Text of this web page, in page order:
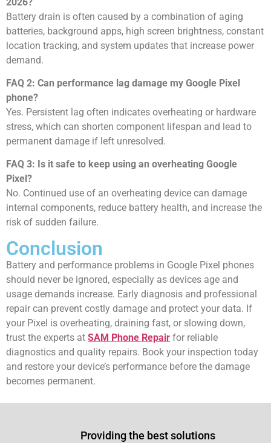
Battery drain is often caused by a combination of aging
batteries, background apps, high screen brightness, constant
location tracking, and system updates that increase power
demand.
FAQ 2: Can performance lag damage my Google Pixel
phone?
Yes. Persistent lag often indicates overheating or hardware
stress, which can shorten component lifespan and lead to
permanent damage if left unresolved.
FAQ 3: Is it safe to keep using an overheating Google
Pixel?
No. Continued use of an overheating device can damage
internal components, reduce battery health, and increase the
risk of sudden failure.
Conclusion
Battery and performance problems in Google Pixel phones
should never be ignored, especially as devices age and
usage demands increase. Early diagnosis and professional
repair can prevent costly damage and protect your data. If
your Pixel is overheating, draining fast, or slowing down,
trust the experts at SAM Phone Repair for reliable
diagnostics and quality repairs. Book your inspection today
and restore your device’s performance before the damage
becomes permanent.
Providing the best solutions